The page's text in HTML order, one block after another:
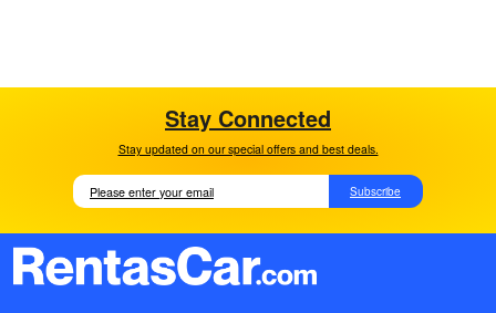
Stay Connected
Stay updated on our special offers and best deals.
Subscribe